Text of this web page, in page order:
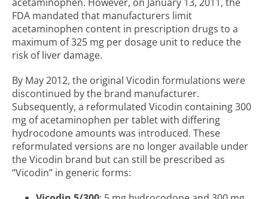
FDA mandated that manufacturers limit
acetaminophen content in prescription drugs to a
maximum of 325 mg per dosage unit to reduce the
risk of liver damage.
By May 2012, the original Vicodin formulations were
discontinued by the brand manufacturer.
Subsequently, a reformulated Vicodin containing 300
mg of acetaminophen per tablet with differing
hydrocodone amounts was introduced. These
reformulated versions are no longer available under
the Vicodin brand but can still be prescribed as
“Vicodin” in generic forms: